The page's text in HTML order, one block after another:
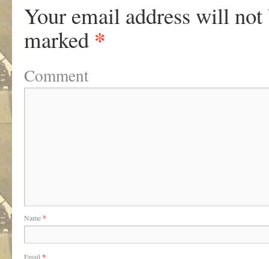
Your email address will not
marked *
Comment
Name*
Email *